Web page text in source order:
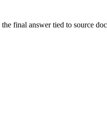
final answer tied to source